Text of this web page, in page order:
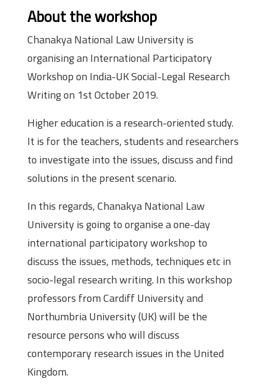
About the workshop
Chanakya National Law University is
organising an International Participatory
Workshop on India-UK Social-Legal Research
Writing on 1st October 2019.
Higher education is a research-oriented study.
It is for the teachers, students and researchers
to investigate into the issues, discuss and find
solutions in the present scenario.
In this regards, Chanakya National Law
University is going to organise a one-day
international participatory workshop to
discuss the issues, methods, techniques etc in
socio-legal research writing. In this workshop
professors from Cardiff University and
Northumbria University (UK) will be the
resource persons who will discuss
contemporary research issues in the United
Kingdom.